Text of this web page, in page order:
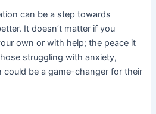
can be a step towards
It doesn’t matter if you
own or with help; the peace it
struggling with anxiety,
be a game-changer for their